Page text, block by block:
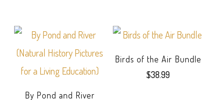
multiple
variants.
The
By Pond and River
Birds of the Air Bundle
$38.99